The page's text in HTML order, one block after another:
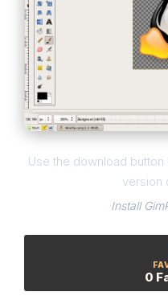
Use the download
version
Install
0